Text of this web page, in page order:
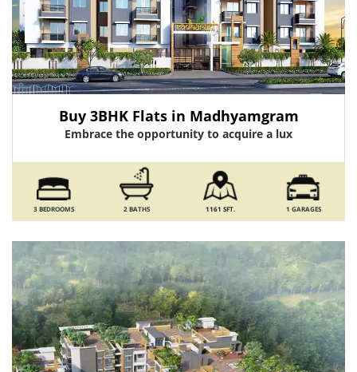
Buy 3BHK Flats in Madhyamgram
Embrace the opportunity to acquire a lux
3 BEDROOMS 2 BATHS 1161 SFT. 1 GARAGES